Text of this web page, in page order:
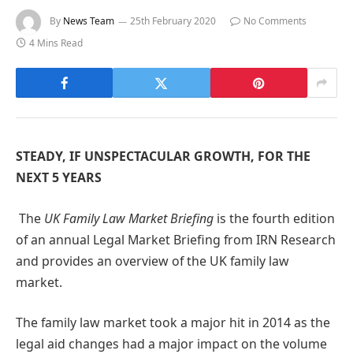
By News Team 25th February 2020
No Comments
4 Mins Read
STEADY, IF UNSPECTACULAR GROWTH, FOR THE
NEXT 5 YEARS
The UK Family Law Market Briefing is the fourth edition
of an annual Legal Market Briefing from IRN Research
and provides an overview of the UK family law
market.
The family law market took a major hit in 2014 as the
legal aid changes had a major impact on the volume